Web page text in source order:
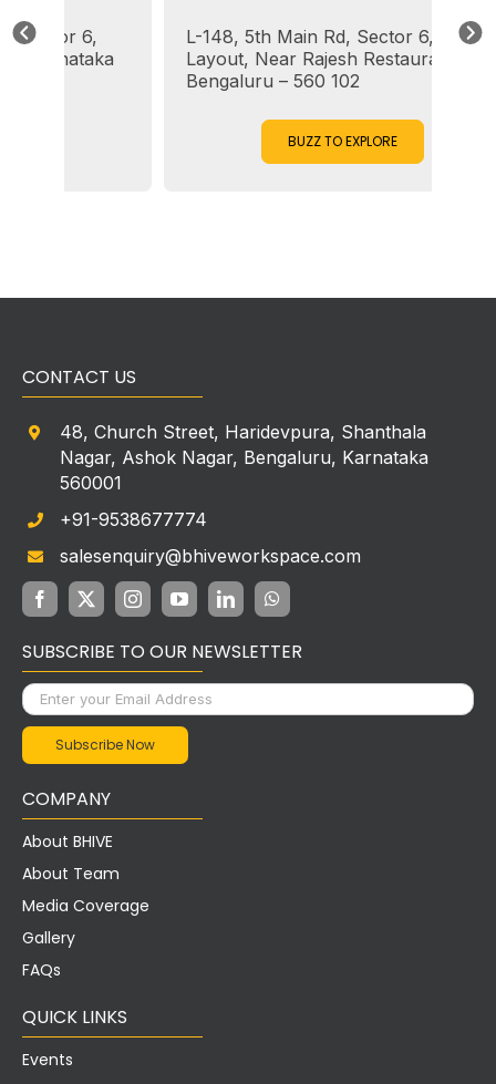
6,
L-148, 5th Main Rd, Sector 6, HSR
Layout, Near Rajesh Restaurant,
Bengaluru – 560 102
BUZZ TO EXPLORE
CONTACT US
48, Church Street, Haridevpura, Shanthala
Nagar, Ashok Nagar, Bengaluru, Karnataka
560001
+91-9538677774
salesenquiry@bhiveworkspace.com
SUBSCRIBE TO OUR NEWSLETTER
COMPANY
About BHIVE
About Team
Media Coverage
Gallery
FAQs
QUICK LINKS
Events